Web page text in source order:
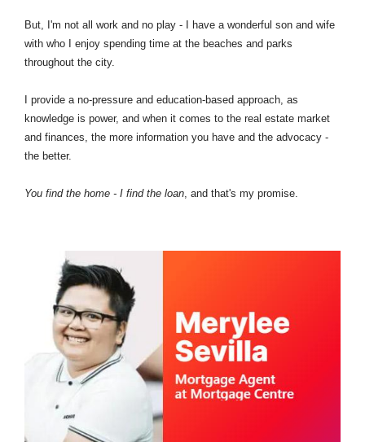
But, I'm not all work and no play - I have a wonderful son and wife
with who I enjoy spending time at the beaches and parks
throughout the city.
I provide a no-pressure and education-based approach, as
knowledge is power, and when it comes to the real estate market
and finances, the more information you have and the advocacy -
the better.
You find the home - I find the loan , and that's my promise.